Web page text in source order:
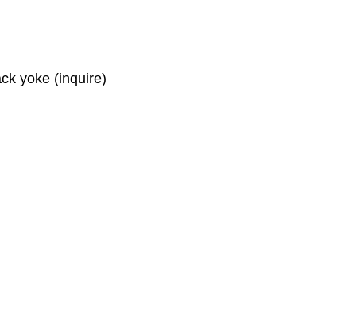
yoke (inquire)